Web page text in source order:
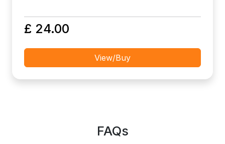
£ 24.00
View/Buy
FAQs